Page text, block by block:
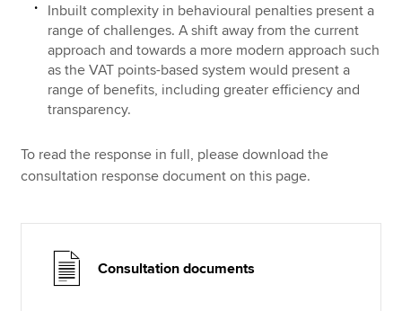
Inbuilt complexity in behavioural penalties present a
range of challenges. A shift away from the current
approach and towards a more modern approach such
as the VAT points-based system would present a
range of benefits, including greater efficiency and
transparency.
To read the response in full, please download the
consultation response document on this page.
Consultation documents